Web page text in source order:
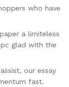
who have
a limiteless
glad with the
our essay
fast.